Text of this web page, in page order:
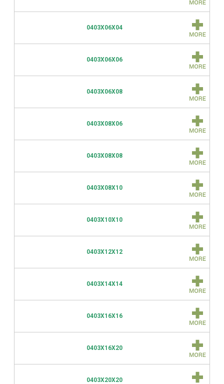
0403X06X04
0403X06X06
0403X06X08
0403X08X06
0403X08X08
0403X08X10
0403X10X10
0403X12X12
0403X14X14
0403X16X16
0403X16X20
0403X20X20